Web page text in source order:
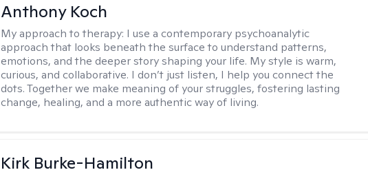
Anthony Koch
My approach to therapy: I use a contemporary psychoanalytic
approach that looks beneath the surface to understand patterns,
emotions, and the deeper story shaping your life. My style is warm,
curious, and collaborative. I don’t just listen, I help you connect the
dots. Together we make meaning of your struggles, fostering lasting
change, healing, and a more authentic way of living.
Kirk Burke-Hamilton